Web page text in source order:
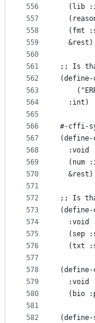
556
557
558
559
560
561
562
563
564
565
566
567
568
569
570
571
572
573
574
575
576
577
578
579
580
581
582
(lib
(fmt
  &rest)
;; Is
  :int)
#-cffi-
(define-
  :void
(num
  &rest)
;; Is
  :void
(sep
(txt
  :void
(bio